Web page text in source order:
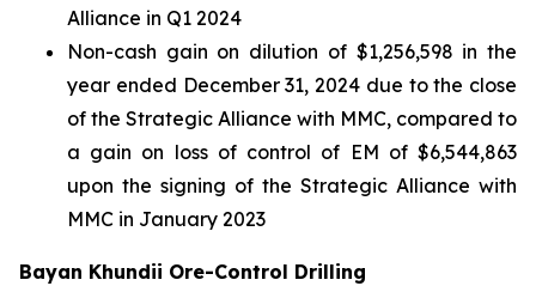
Alliance in Q1 2024
Non-cash gain on dilution of $1,256,598 in the
year ended December 31, 2024 due to the close
of the Strategic Alliance with MMC, compared to
a gain on loss of control of EM of $6,544,863
upon the signing of the Strategic Alliance with
MMC in January 2023
Bayan Khundii Ore-Control Drilling